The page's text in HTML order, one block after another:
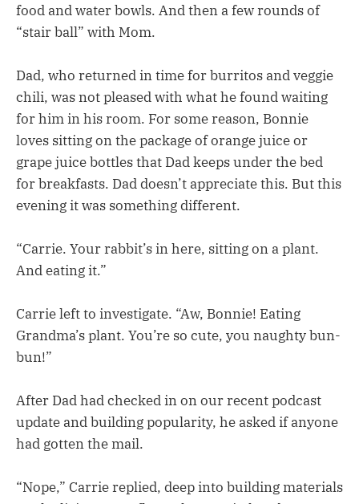
food and water bowls. And then a few rounds of
“stair ball” with Mom.
Dad, who returned in time for burritos and veggie
chili, was not pleased with what he found waiting
for him in his room. For some reason, Bonnie
loves sitting on the package of orange juice or
grape juice bottles that Dad keeps under the bed
for breakfasts. Dad doesn’t appreciate this. But this
evening it was something different.
“Carrie. Your rabbit’s in here, sitting on a plant.
And eating it.”
Carrie left to investigate. “Aw, Bonnie! Eating
Grandma’s plant. You’re so cute, you naughty bun-
bun!”
After Dad had checked in on our recent podcast
update and building popularity, he asked if anyone
had gotten the mail.
“Nope,” Carrie replied, deep into building materials